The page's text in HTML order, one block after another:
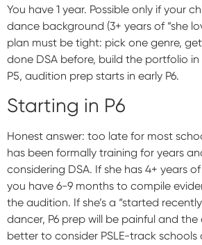
You have 1 year. Possible only if your
dance background (3+ years of “she
plan must be tight: pick one genre,
done DSA before, build the portfolio
P5, audition prep starts in early P6.
Starting in P6
Honest answer: too late for most
has been formally training for years
considering DSA. If she has 4+ years
you have 6-9 months to compile
the audition. If she’s a “started
dancer, P6 prep will be painful and
better to consider PSLE-track schools